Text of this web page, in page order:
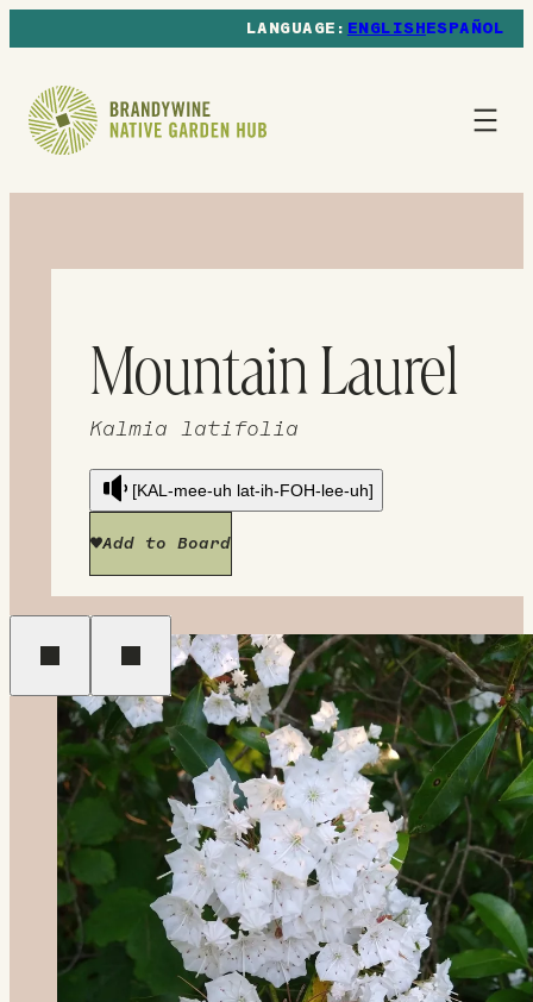
ENGLISHESPAÑOL
Mountain Laurel
Kalmia latifolia
[KAL-mee-uh lat-ih-FOH-lee-uh]
Add to Board